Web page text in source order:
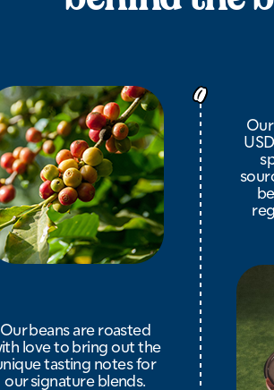
Our beans are roasted
love to bring out the
tasting notes for
our signature blends.